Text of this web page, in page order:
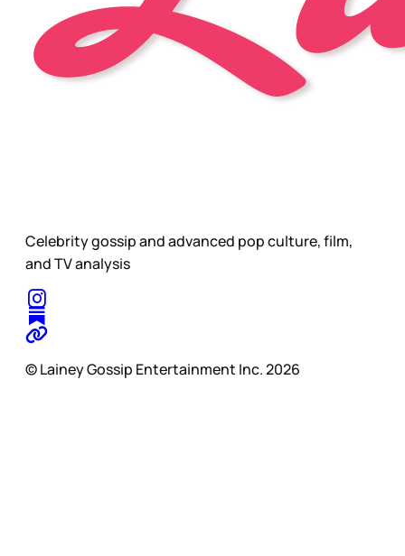
Celebrity gossip and advanced pop culture, film,
and TV analysis
© Lainey Gossip Entertainment Inc. 2026